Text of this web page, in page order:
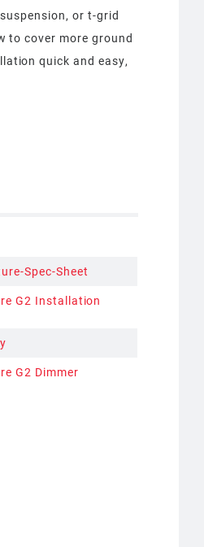
or t-grid
to cover more ground
quick and easy,
Spec-Sheet
G2 Installation
G2 Dimmer